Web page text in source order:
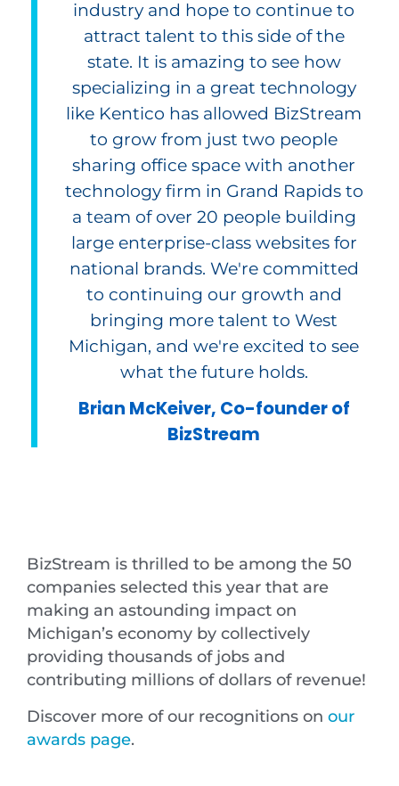
industry and hope to continue to
attract talent to this side of the
state. It is amazing to see how
specializing in a great technology
like Kentico has allowed BizStream
to grow from just two people
sharing office space with another
technology firm in Grand Rapids to
a team of over 20 people building
large enterprise-class websites for
national brands. We're committed
to continuing our growth and
bringing more talent to West
Michigan, and we're excited to see
what the future holds.
Brian McKeiver, Co-founder of
BizStream
BizStream is thrilled to be among the 50
companies selected this year that are
making an astounding impact on
Michigan’s economy by collectively
providing thousands of jobs and
contributing millions of dollars of revenue!
Discover more of our recognitions on our
awards page.